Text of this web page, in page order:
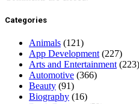
Categories
Animals (121)
App Development (227)
Arts and Entertainment (223)
Automotive (366)
Beauty (91)
Biography (16)